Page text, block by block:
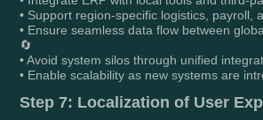
• Support region-specific logistics,
• Ensure seamless data flow between
🔄
• Avoid system silos through unified
• Enable scalability as new systems are
Step 7: Localization of User